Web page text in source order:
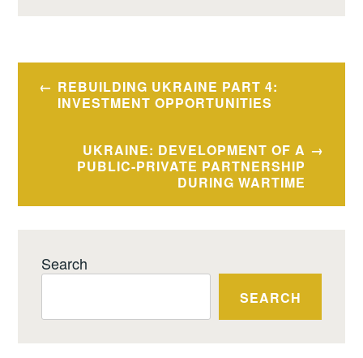
Post
navigation
REBUILDING UKRAINE PART 4:
INVESTMENT OPPORTUNITIES
UKRAINE: DEVELOPMENT OF A
PUBLIC-PRIVATE PARTNERSHIP
DURING WARTIME
Search
SEARCH